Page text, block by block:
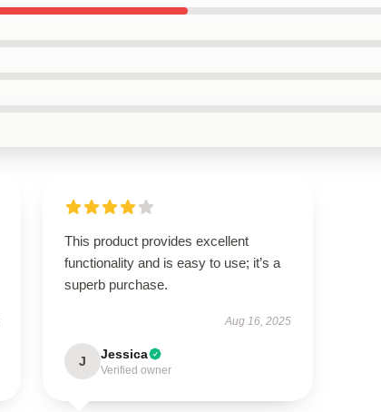
This product provides excellent
functionality and is easy to use; it’s a
superb purchase.
Aug 16, 2025
J Jessica
Verified owner